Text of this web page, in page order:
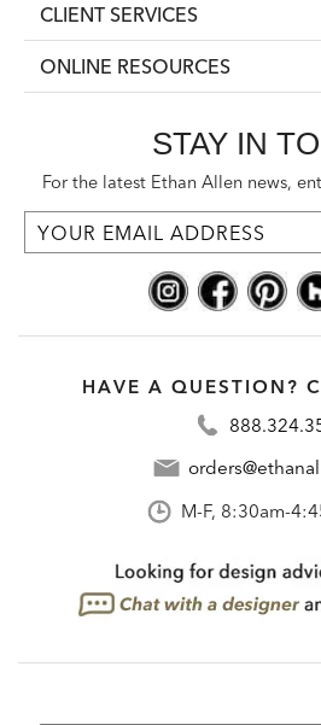
CLIENT SERVICES
ONLINE RESOURCES
STAY IN
For the latest Ethan Allen news,
HAVE A QUESTION?
M-F, 8:30am-